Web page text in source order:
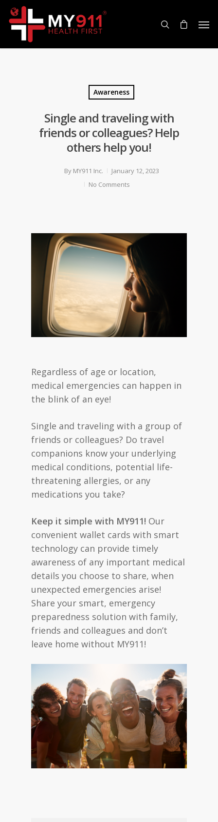
Awareness
Single and traveling with
friends or colleagues? Help
others help you!
By MY911 Inc.
January 12, 2023
No Comments
Regardless of age or location,
medical emergencies can happen in
the blink of an eye!
Single and traveling with a group of
friends or colleagues? Do travel
companions know your underlying
medical conditions, potential life-
threatening allergies, or any
medications you take?
Keep it simple with MY911! Our
convenient wallet cards with smart
technology can provide timely
awareness of any important medical
details you choose to share, when
unexpected emergencies arise!
Share your smart, emergency
preparedness solution with family,
friends and colleagues and don’t
leave home without MY911!